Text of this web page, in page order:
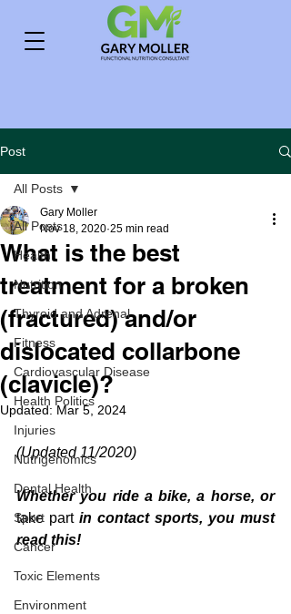
Post
All Posts
Health
Nutrition
Thyroid and Adrenal
Fitness
Cardiovascular Disease
Health Politics
Injuries
Nutrigenomics
Dental Health
Sport
Cancer
Toxic Elements
Environment
All Posts
What is the best
treatment for a broken
(fractured) and/or
dislocated collarbone
(clavicle)?
Gary Moller
Nov 18, 2020 25 min read
Updated:Mar 5, 2024
(Updated 11/2020)
Whether you ride a bike, a horse, or
take part in contact sports, you must
read this!